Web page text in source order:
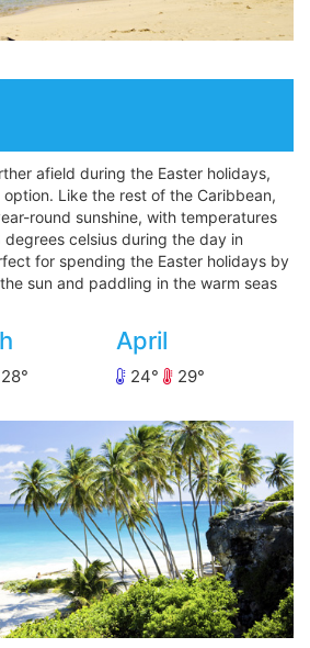
afield during the Easter holidays,
Like the rest of the Caribbean,
round sunshine, with temperatures
celsius during the day in
for spending the Easter holidays by
sun and paddling in the warm seas
28
April
24 29